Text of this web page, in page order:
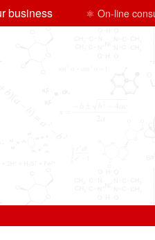
business ⚛ On-line